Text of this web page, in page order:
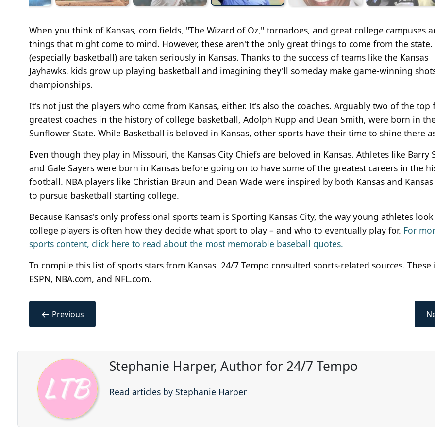
When you think of Kansas, corn fields, "The Wizard of Oz," tornadoes, and great college campuses
things that might come to mind. However, these aren't the only great things to come from the state.
(especially basketball) are taken seriously in Kansas. Thanks to the success of teams like the Kansas
Jayhawks, kids grow up playing basketball and imagining they'll someday make game-winning
championships.
It's not just the players who come from Kansas, either. It's also the coaches. Arguably two of the top
greatest coaches in the history of college basketball, Adolph Rupp and Dean Smith, were born in the
Sunflower State. While Basketball is beloved in Kansas, other sports have their time to shine there
Even though they play in Missouri, the Kansas City Chiefs are beloved in Kansas. Athletes like Barry
and Gale Sayers were born in Kansas before going on to have some of the greatest careers in the
football. NBA players like Christian Braun and Dean Wade were inspired by both Kansas and Kansas
to pursue basketball starting college.
Because Kansas's only professional sports team is Sporting Kansas City, the way young athletes
college players is often how they decide what sport to play – and who to eventually play for. For
sports content, click here to read about the most memorable baseball quotes.
To compile this list of sports stars from Kansas, 24/7 Tempo consulted sports-related sources. These
ESPN, NBA.com, and NFL.com.
← Previous
Stephanie Harper, Author for 24/7 Tempo
Read articles by Stephanie Harper